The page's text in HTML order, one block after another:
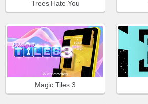
Trees Hate You
Magic Tiles 3